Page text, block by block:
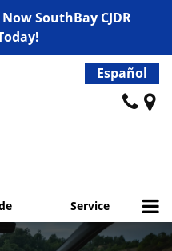
SouthBay CJDR
Español
Service